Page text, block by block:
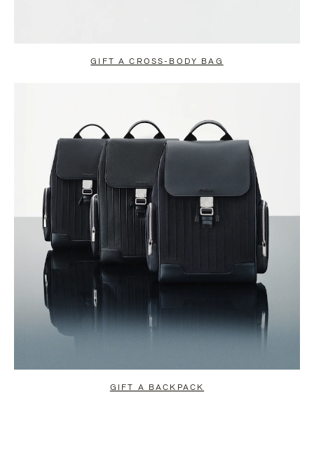
GIFT A CROSS-BODY BAG
GIFT A BACKPACK